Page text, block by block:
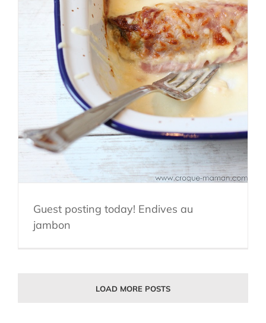
Guest posting today! Endives au
jambon
LOAD MORE POSTS